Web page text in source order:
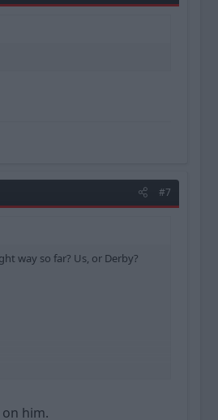
#7
way so far? Us, or Derby?
him.